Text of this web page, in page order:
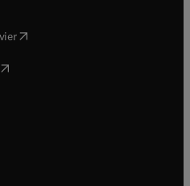
( opens in new tab/window
in new tab/window
opens in new tab/window